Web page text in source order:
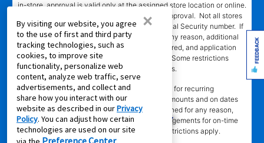
By visiting our website, you agree
to the use of first and third party
tracking technologies, such as
cookies, to improve site
functionality, personalize web
content, analyze web traffic, serve
advertisements, and collect and
share how you interact with our
website as described in ourPrivacy
Policy. You can adjust how certain
technologies are used on our site
Preference Center
×
in-store, approval is valid only at the assigned store location or online.
Approval is valid for 60 days from the time of approval. Not all stores
participating. Automated decision requires Social Security number. If
automated decision cannot be completed for any reason, additional
information, including references, may be required, and application
will be processed manually by assigned store. Some restrictions
apply. Call or see store team member for details.
§EZPayrequires authorized credit or debit card for recurring
automatic payments. Card will be charged in amounts and on dates
stated in authorization. If card payment is declined for any reason,
customer must make alternative payment arrangements for on-time
payment. At participating stores only. Some restrictions apply.
FEEDBACK